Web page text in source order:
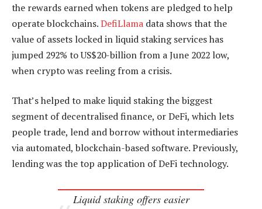
the rewards earned when tokens are pledged to help
operate blockchains.DefiLlama data shows that the
value of assets locked in liquid staking services has
jumped 292% to US$20-billion from a June 2022 low,
when crypto was reeling from a crisis.
That’s helped to make liquid staking the biggest
segment of decentralised finance, or DeFi, which lets
people trade, lend and borrow without intermediaries
via automated, blockchain-based software. Previously,
lending was the top application of DeFi technology.
Liquid staking offers easier